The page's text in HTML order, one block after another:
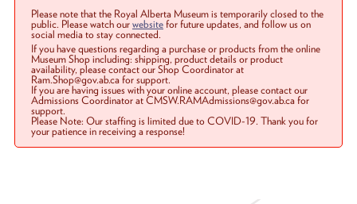
Please note that the Royal Alberta Museum is temporarily closed to the
public. Please watch ourwebsitefor future updates, and follow us on
social media to stay connected.
If you have questions regarding a purchase or products from the online
Museum Shop including: shipping, product details or product
availability, please contact our Shop Coordinator at
Ram.Shop@gov.ab.ca for support.
If you are having issues with your online account, please contact our
Admissions Coordinator at CMSW.RAMAdmissions@gov.ab.ca for
support.
Please Note: Our staffing is limited due to COVID-19. Thank you for
your patience in receiving a response!